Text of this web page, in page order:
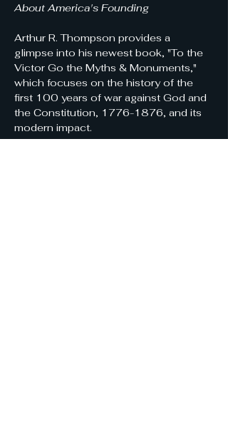
About America's Founding
Arthur R. Thompson provides a
glimpse into his newest book, "To the
Victor Go the Myths & Monuments,"
which focuses on the history of the
first 100 years of war against God and
the Constitution, 1776-1876, and its
modern impact.